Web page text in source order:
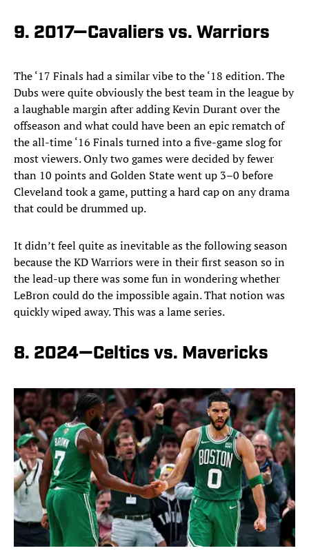
9. 2017—Cavaliers vs. Warriors
The ‘17 Finals had a similar vibe to the ‘18 edition. The
Dubs were quite obviously the best team in the league by
a laughable margin after adding Kevin Durant over the
offseason and what could have been an epic rematch of
the all-time ‘16 Finals turned into a five-game slog for
most viewers. Only two games were decided by fewer
than 10 points and Golden State went up 3–0 before
Cleveland took a game, putting a hard cap on any drama
that could be drummed up.
It didn’t feel quite as inevitable as the following season
because the KD Warriors were in their first season so in
the lead-up there was some fun in wondering whether
LeBron could do the impossible again. That notion was
quickly wiped away. This was a lame series.
8. 2024—Celtics vs. Mavericks